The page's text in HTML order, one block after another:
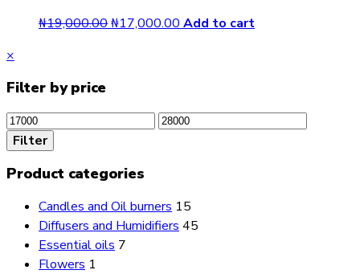
₦19,000.00Original
₦17,000.00 Current
Add to cart
×
Filter by price
Min
price
Max
Filter
Product categories
Candles and Oil burners 15
Diffusers and Humidifiers 45
Essential oils 7
Flowers 1